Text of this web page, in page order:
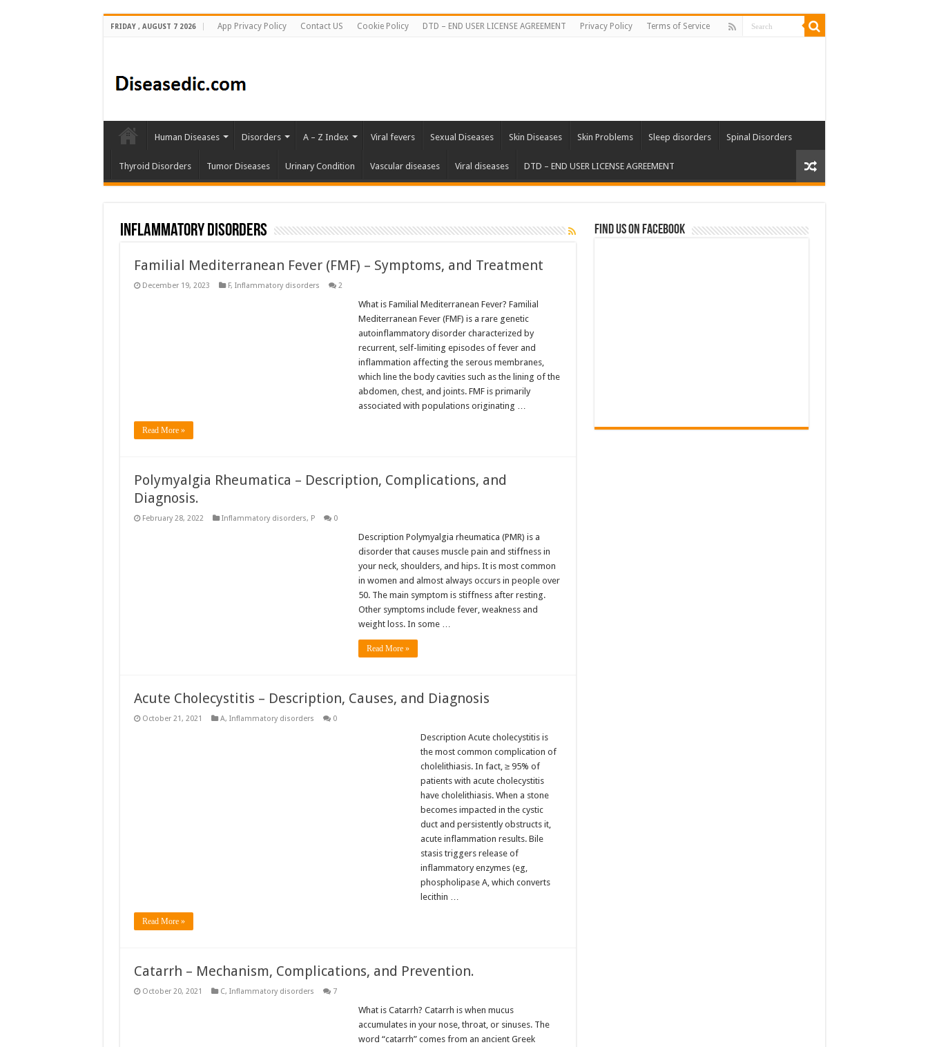
FRIDAY , AUGUST 7 2026 App Privacy Policy Contact US Cookie Policy DTD – END USER LICENSE AGREEMENT Privacy Policy Terms of Service
Human Diseases Disorders A – Z Index Viral fevers Sexual Diseases Skin Diseases Skin Problems Sleep disorders Spinal Disorders
Thyroid Disorders Tumor Diseases Urinary Condition Vascular diseases Viral diseases DTD – END USER LICENSE AGREEMENT
Inflammatory disorders
Familial Mediterranean Fever (FMF) – Symptoms, and Treatment
December 19, 2023 F, Inflammatory disorders 2
What is Familial Mediterranean Fever? Familial
Mediterranean Fever (FMF) is a rare genetic
autoinflammatory disorder characterized by
recurrent, self-limiting episodes of fever and
inflammation affecting the serous membranes,
which line the body cavities such as the lining of the
abdomen, chest, and joints. FMF is primarily
associated with populations originating …
Read More »
Polymyalgia Rheumatica – Description, Complications, and
Diagnosis.
February 28, 2022 Inflammatory disorders, P 0
Description Polymyalgia rheumatica (PMR) is a
disorder that causes muscle pain and stiffness in
your neck, shoulders, and hips. It is most common
in women and almost always occurs in people over
50. The main symptom is stiffness after resting.
Other symptoms include fever, weakness and
weight loss. In some …
Read More »
Acute Cholecystitis – Description, Causes, and Diagnosis
October 21, 2021 A, Inflammatory disorders 0
Description Acute cholecystitis is
the most common complication of
cholelithiasis. In fact, ≥ 95% of
patients with acute cholecystitis
have cholelithiasis. When a stone
becomes impacted in the cystic
duct and persistently obstructs it,
acute inflammation results. Bile
stasis triggers release of
inflammatory enzymes (eg,
phospholipase A, which converts
lecithin …
Read More »
Catarrh – Mechanism, Complications, and Prevention.
October 20, 2021 C, Inflammatory disorders 7
What is Catarrh? Catarrh is when mucus
accumulates in your nose, throat, or sinuses. The
word “catarrh” comes from an ancient Greek
Find us on Facebook